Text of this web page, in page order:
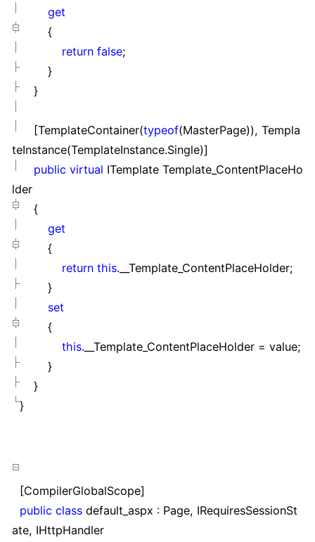
get
{
return false;
}
}
[TemplateContainer(typeof(MasterPage)), Templa
teInstance(TemplateInstance.Single)]
public virtual ITemplate Template_ContentPlaceHo
lder
{
get
{
return this.__Template_ContentPlaceHolder;
}
set
{
this.__Template_ContentPlaceHolder = value;
}
}
}
[CompilerGlobalScope]
public class default_aspx : Page, IRequiresSessionSt
ate, IHttpHandler